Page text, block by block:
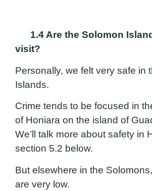
1.4 Are the Solomon
visit?
Personally, we felt very safe in
Islands.
Crime tends to be focused in
of Honiara on the island of
We’ll talk more about safety in
section 5.2 below.
But elsewhere in the
are very low.